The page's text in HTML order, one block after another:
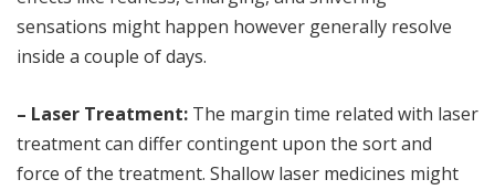
sensations might happen however generally resolve
inside a couple of days.
– Laser Treatment: The margin time related with laser
treatment can differ contingent upon the sort and
force of the treatment. Shallow laser medicines might